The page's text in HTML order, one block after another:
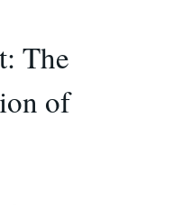
The
of